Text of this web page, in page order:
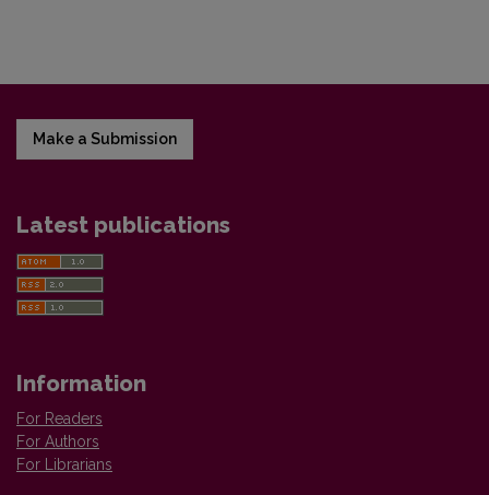
Make a Submission
Latest publications
Information
For Readers
For Authors
For Librarians